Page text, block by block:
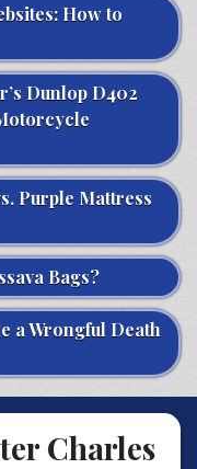
How to
Dunlop D402
Purple Mattress
Bags?
a Wrongful Death
Charles